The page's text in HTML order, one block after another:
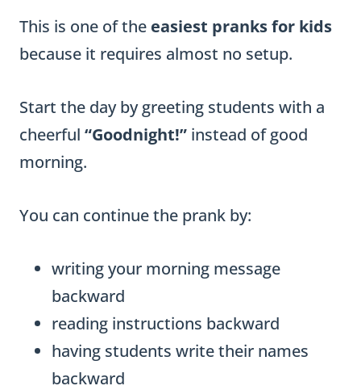
This is one of the easiest pranks for kids
because it requires almost no setup.
Start the day by greeting students with a
cheerful “Goodnight!” instead of good
morning.
You can continue the prank by:
writing your morning message
backward
reading instructions backward
having students write their names
backward